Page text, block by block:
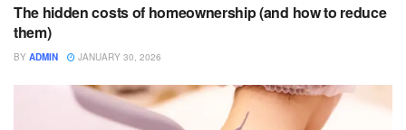
The hidden costs of homeownership (and how to reduce
them)
BY ADMIN JANUARY 30, 2026